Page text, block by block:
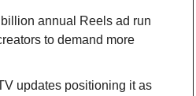
billion annual Reels ad run
to demand more
updates positioning it as